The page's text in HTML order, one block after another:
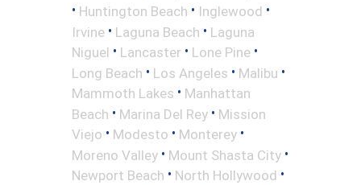
• Huntington Beach • Inglewood •
Irvine • Laguna Beach • Laguna
Niguel • Lancaster • Lone Pine •
Long Beach • Los Angeles • Malibu •
Mammoth Lakes • Manhattan
Beach • Marina Del Rey • Mission
Viejo • Modesto • Monterey •
Moreno Valley • Mount Shasta City •
Newport Beach • North Hollywood •